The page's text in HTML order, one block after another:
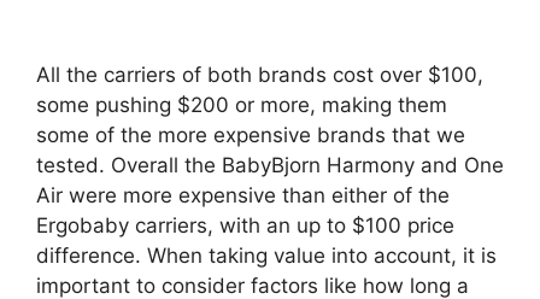
All the carriers of both brands cost over $100,
some pushing $200 or more, making them
some of the more expensive brands that we
tested. Overall the BabyBjorn Harmony and One
Air were more expensive than either of the
Ergobaby carriers, with an up to $100 price
difference. When taking value into account, it is
important to consider factors like how long a